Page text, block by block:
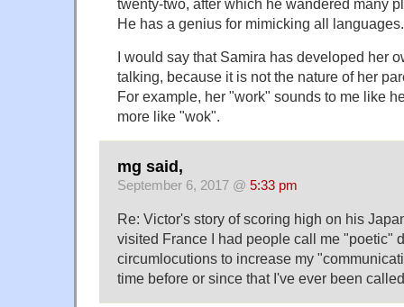
twenty-two, after which he wandered many
He has a genius for mimicking all languages.
I would say that Samira has developed her
talking, because it is not the nature of her
For example, her "work" sounds to me like
more like "wok".
mg said,
September 6, 2017 @ 5:33 pm
Re: Victor's story of scoring high on his
visited France I had people call me "poetic"
circumlocutions to increase my
time before or since that I've ever been